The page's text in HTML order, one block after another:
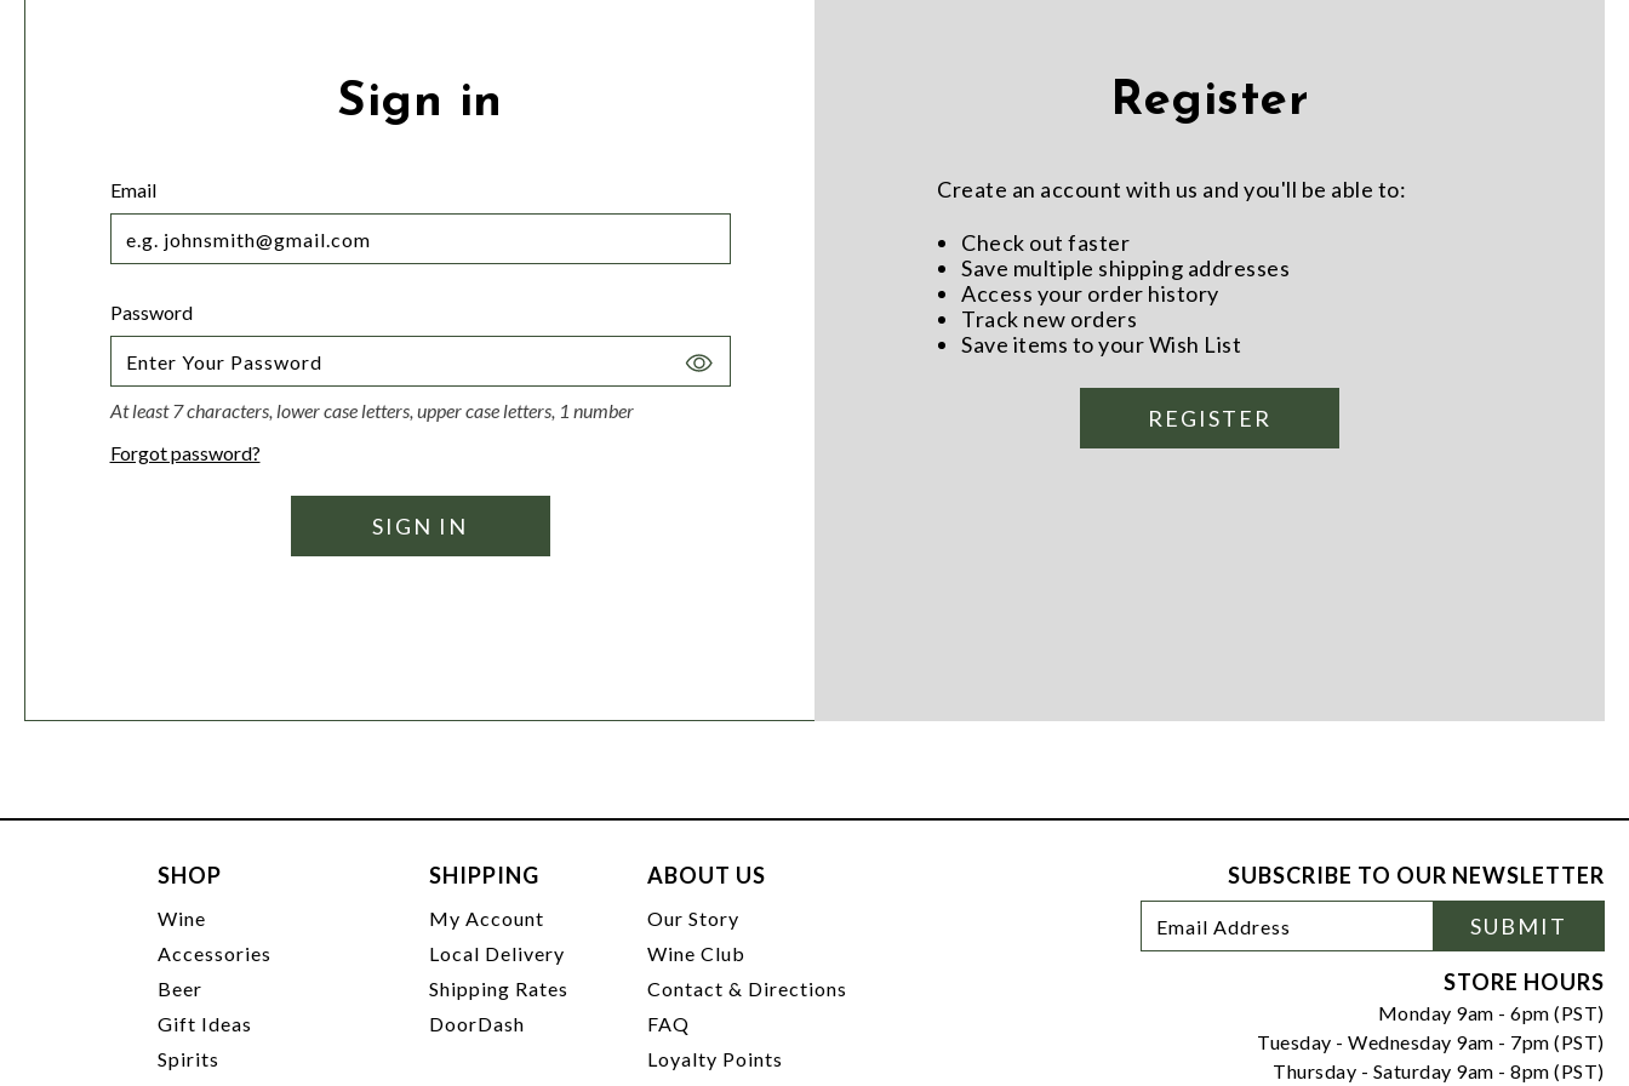
Sign in
Email
Password
Toggle
At least 7 characters, lower case letters, upper case letters, 1 number
Forgot password?
Register
Create an account with us and you'll be able to:
Check out faster
Save multiple shipping addresses
Access your order history
Track new orders
Save items to your Wish List
REGISTER
SHOP
Wine
Accessories
Beer
Gift Ideas
Spirits
SHIPPING
My Account
Local Delivery
Shipping Rates
DoorDash
ABOUT US
Our Story
Wine Club
Contact & Directions
FAQ
Loyalty Points
SUBSCRIBE TO OUR NEWSLETTER
Newsletter
Signup
Address
SUBMIT
STORE HOURS
Monday 9am - 6pm (PST)
Tuesday - Wednesday 9am - 7pm (PST)
Thursday - Saturday 9am - 8pm (PST)